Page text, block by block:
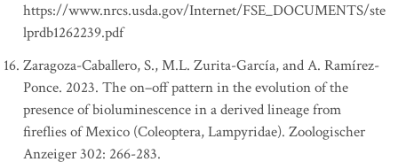
https://www.nrcs.usda.gov/Internet/FSE_DOCUMENTS/ste
lprdb1262239.pdf
Zaragoza-Caballero, S., M.L. Zurita-García, and A. Ramírez-
Ponce. 2023. The on–off pattern in the evolution of the
presence of bioluminescence in a derived lineage from
fireflies of Mexico (Coleoptera, Lampyridae). Zoologischer
Anzeiger 302: 266-283.